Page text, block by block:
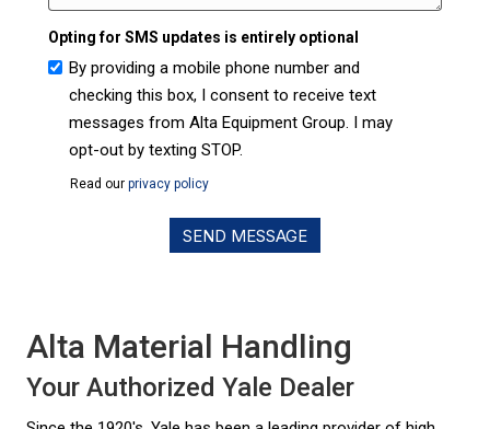
Alta Material Handling
Your Authorized Yale Dealer
Opting for SMS updates is entirely optional
By providing a mobile phone number and
checking this box, I consent to receive text
messages from Alta Equipment Group. I may
opt-out by texting STOP.
Read our privacy policy